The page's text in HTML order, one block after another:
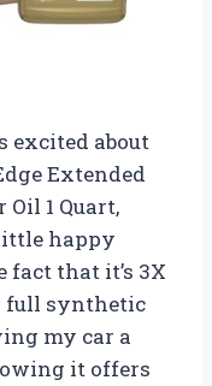
excited about
Extended
1 Quart,
happy
fact that it’s 3X
full synthetic
my car a
it offers